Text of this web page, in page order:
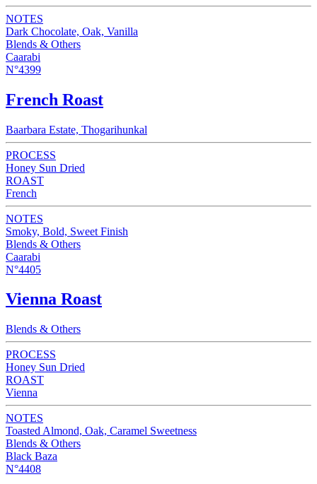
NOTES
Dark Chocolate, Oak, Vanilla
Blends & Others
Caarabi
N°4399
French Roast
Baarbara Estate, Thogarihunkal
PROCESS
Honey Sun Dried
ROAST
French
NOTES
Smoky, Bold, Sweet Finish
Blends & Others
Caarabi
N°4405
Vienna Roast
Blends & Others
PROCESS
Honey Sun Dried
ROAST
Vienna
NOTES
Toasted Almond, Oak, Caramel Sweetness
Blends & Others
Black Baza
N°4408